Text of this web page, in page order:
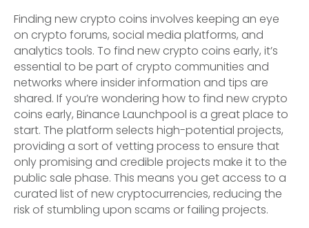
Finding new crypto coins involves keeping an eye
on crypto forums, social media platforms, and
analytics tools. To find new crypto coins early, it’s
essential to be part of crypto communities and
networks where insider information and tips are
shared. If you’re wondering how to find new crypto
coins early, Binance Launchpool is a great place to
start. The platform selects high-potential projects,
providing a sort of vetting process to ensure that
only promising and credible projects make it to the
public sale phase. This means you get access to a
curated list of new cryptocurrencies, reducing the
risk of stumbling upon scams or failing projects.